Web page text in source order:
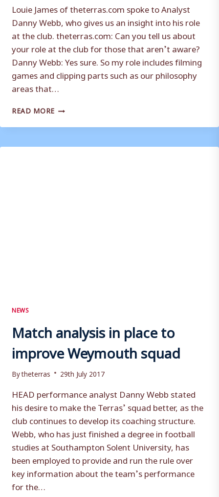
Louie James of theterras.com spoke to Analyst
Danny Webb, who gives us an insight into his role
at the club. theterras.com: Can you tell us about
your role at the club for those that aren’t aware?
Danny Webb: Yes sure. So my role includes filming
games and clipping parts such as our philosophy
areas that…
READ MORE ANALYST
WEBB
TO
NEWS
Match analysis in place to
improve Weymouth squad
Bytheterras 29th July 2017
HEAD performance analyst Danny Webb stated
his desire to make the Terras’ squad better, as the
club continues to develop its coaching structure.
Webb, who has just finished a degree in football
studies at Southampton Solent University, has
been employed to provide and run the rule over
key information about the team’s performance
for the…